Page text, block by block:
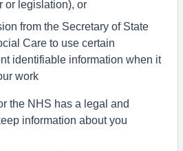
or legislation), or
from the Secretary of State
Care to use certain
identifiable information when it
work
the NHS has a legal and
information about you